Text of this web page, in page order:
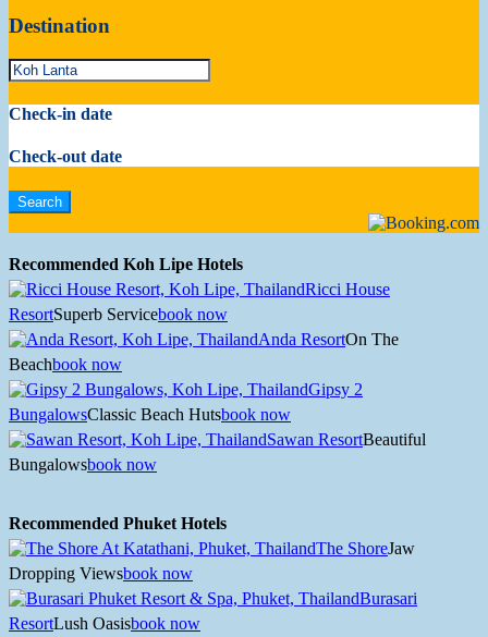
Destination
Check-in date
Check-out date
Recommended Koh Lipe Hotels
Ricci House
ResortSuperb Servicebook now
Anda ResortOn The
Beachbook now
Gipsy 2
BungalowsClassic Beach Hutsbook now
Sawan ResortBeautiful
Bungalowsbook now
Recommended Phuket Hotels
The ShoreJaw
Dropping Viewsbook now
Burasari
ResortLush Oasisbook now